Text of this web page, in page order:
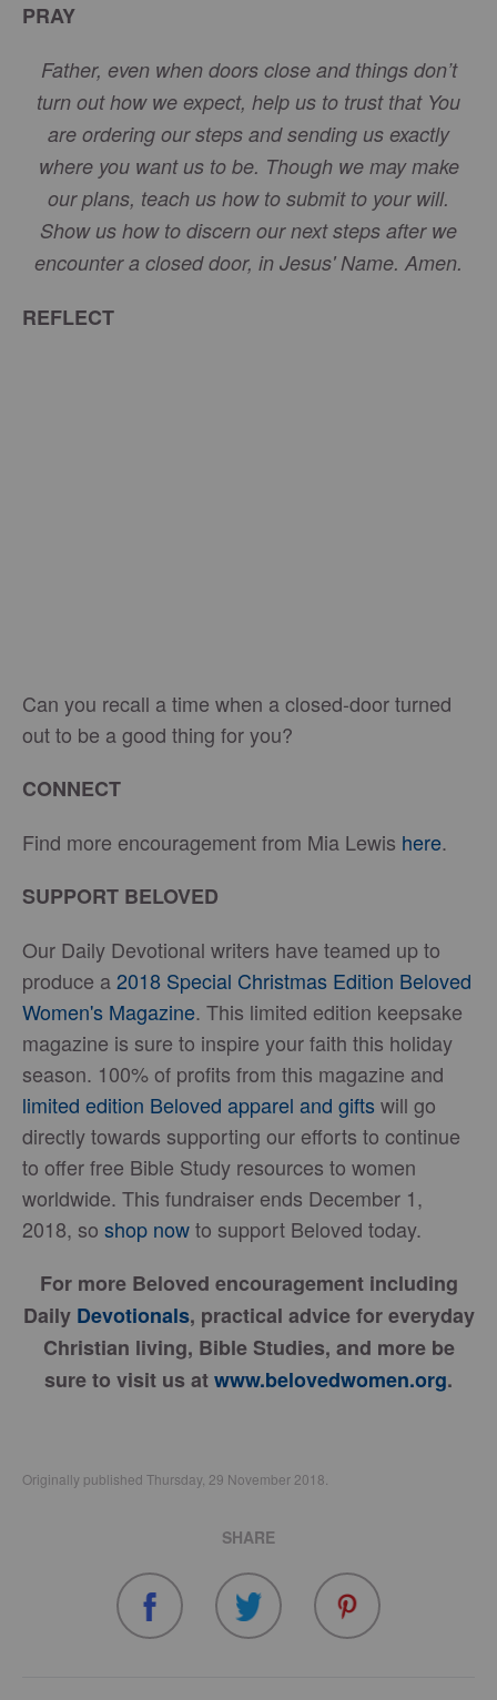
PRAY
Father, even when doors close and things don’t
turn out how we expect, help us to trust that You
are ordering our steps and sending us exactly
where you want us to be. Though we may make
our plans, teach us how to submit to your will.
Show us how to discern our next steps after we
encounter a closed door, in Jesus' Name. Amen.
REFLECT
Can you recall a time when a closed-door turned
out to be a good thing for you?
CONNECT
Find more encouragement from Mia Lewis here.
SUPPORT BELOVED
Our Daily Devotional writers have teamed up to
produce a 2018 Special Christmas Edition Beloved
Women's Magazine. This limited edition keepsake
magazine is sure to inspire your faith this holiday
season. 100% of profits from this magazine and
limited edition Beloved apparel and gifts will go
directly towards supporting our efforts to continue
to offer free Bible Study resources to women
worldwide. This fundraiser ends December 1,
2018, so shop nowto support Beloved today.
For more Beloved encouragement including
Daily Devotionals, practical advice for everyday
Christian living, Bible Studies, and more be
sure to visit us atwww.belovedwomen.org.
Originally published Thursday, 29 November 2018.
SHARE